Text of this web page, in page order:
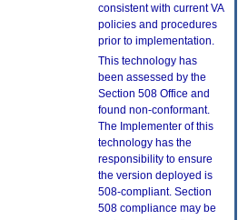
consistent with current VA
policies and procedures
prior to implementation.
This technology has
been assessed by the
Section 508 Office and
found non-conformant.
The Implementer of this
technology has the
responsibility to ensure
the version deployed is
508-compliant. Section
508 compliance may be